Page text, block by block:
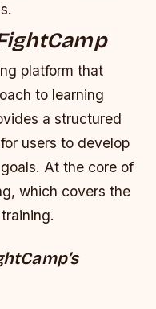
platform that
to learning
a structured
users to develop
At the core of
which covers the